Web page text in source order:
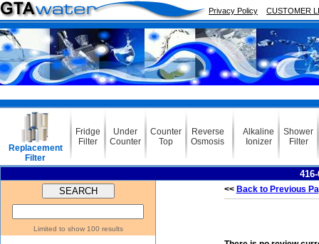
Privacy Policy CUSTOMER
Replacement
Filter
Fridge
Filter
Under
Counter
Counter
Top
Reverse
Osmosis
Alkaline
Ionizer
Shower
Filter
Limited to show 100 results
<< Back to Previous